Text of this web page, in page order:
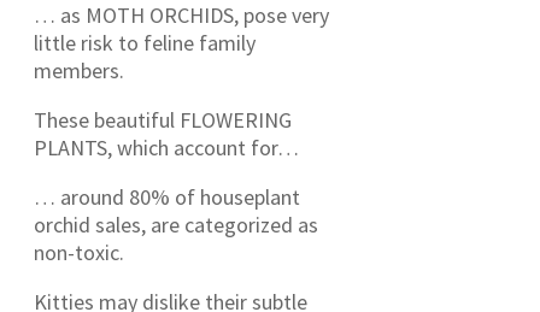
… as MOTH ORCHIDS, pose very
little risk to feline family
members.
These beautiful FLOWERING
PLANTS, which account for…
… around 80% of houseplant
orchid sales, are categorized as
non-toxic.
Kitties may dislike their subtle